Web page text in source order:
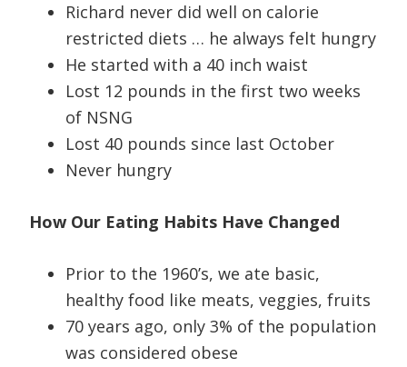
Richard never did well on calorie
restricted diets … he always felt hungry
He started with a 40 inch waist
Lost 12 pounds in the first two weeks
of NSNG
Lost 40 pounds since last October
Never hungry
How Our Eating Habits Have Changed
Prior to the 1960’s, we ate basic,
healthy food like meats, veggies, fruits
70 years ago, only 3% of the population
was considered obese